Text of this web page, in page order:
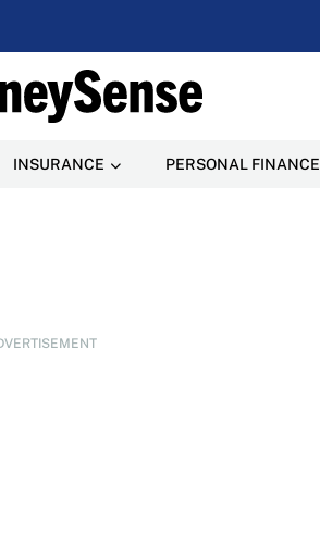
INSURANCE PERSONAL FINANCE